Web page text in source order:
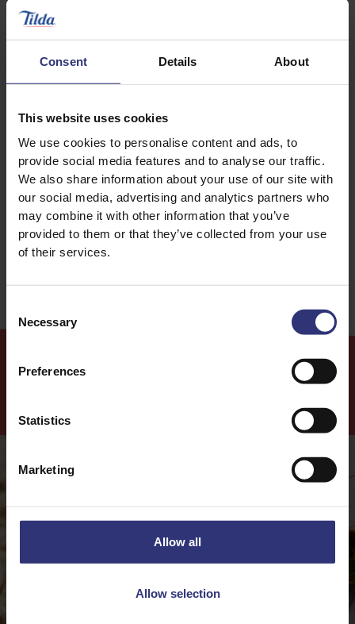
Consent Details About
This website uses cookies
We use cookies to personalise content and ads, to
provide social media features and to analyse our traffic.
We also share information about your use of our site with
our social media, advertising and analytics partners who
may combine it with other information that you’ve
provided to them or that they’ve collected from your use
of their services.
Selection
Necessary
Preferences
Statistics
Marketing
Allow all
Allow selection
Fish Vegetables
Dinner 31 - 60 Minutes
Easy